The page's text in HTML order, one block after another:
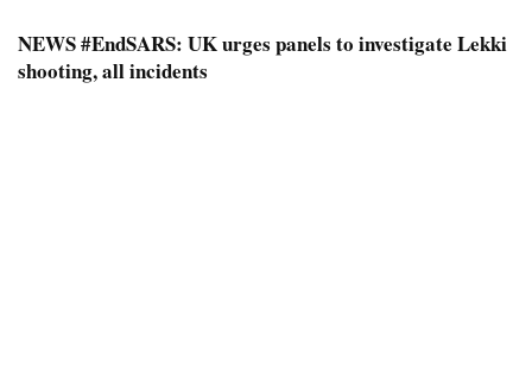
NEWS#EndSARS: UK urges panels to investigate Lekki
shooting, all incidents